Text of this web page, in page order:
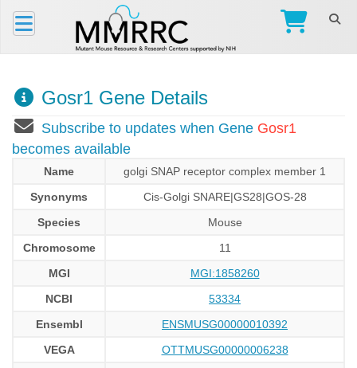
Gosr1 Gene Details
Subscribe to updates when Gene Gosr1
becomes available
Name
golgi SNAP receptor complex member 1
Synonyms
Cis-Golgi SNARE|GS28|GOS-28
Species
Mouse
Chromosome
11
MGI
MGI:1858260
NCBI
53334
Ensembl
ENSMUSG00000010392
VEGA
OTTMUSG00000006238